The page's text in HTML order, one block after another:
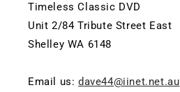
Timeless Classic DVD
Unit 2/84 Tribute Street East
Shelley WA 6148
Email us: dave44@iinet.net.au